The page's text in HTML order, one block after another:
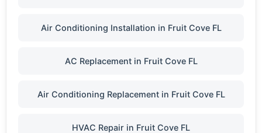
Air Conditioning Installation in Fruit Cove FL
AC Replacement in Fruit Cove FL
Air Conditioning Replacement in Fruit Cove FL
HVAC Repair in Fruit Cove FL